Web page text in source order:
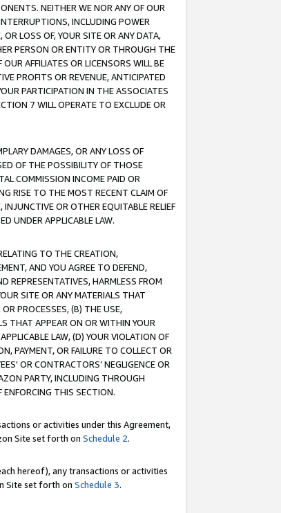
NEITHER WE NOR ANY OF OUR
INCLUDING POWER
LOSS OF, YOUR SITE OR ANY DATA,
PERSON OR ENTITY OR THROUGH THE
AFFILIATES OR LICENSORS WILL BE
PROFITS OR REVENUE, ANTICIPATED
PARTICIPATION IN THE ASSOCIATES
7 WILL OPERATE TO EXCLUDE OR
DAMAGES, OR ANY LOSS OF
OF THE POSSIBILITY OF THOSE
COMMISSION INCOME PAID OR
RISE TO THE MOST RECENT CLAIM OF
INJUNCTIVE OR OTHER EQUITABLE RELIEF
UNDER APPLICABLE LAW.
TO THE CREATION,
AND YOU AGREE TO DEFEND,
REPRESENTATIVES, HARMLESS FROM
SITE OR ANY MATERIALS THAT
PROCESSES, (B) THE USE,
THAT APPEAR ON OR WITHIN YOUR
LAW, (D) YOUR VIOLATION OF
PAYMENT, OR FAILURE TO COLLECT OR
OR CONTRACTORS’ NEGLIGENCE OR
PARTY, INCLUDING THROUGH
ENFORCING THIS SECTION.
or activities under this Agreement,
Site set forth on Schedule 2.
hereof), any transactions or activities
Site set forth on Schedule 3.